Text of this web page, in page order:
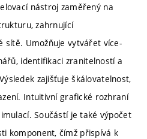
nástroj zaměřený na
zahrnující
sítě. Umožňuje vytvářet více-
identifikaci zranitelností a
zajišťuje škálovatelnost,
Intuitivní grafické rozhraní
Součástí je také výpočet
komponent, čímž přispívá k